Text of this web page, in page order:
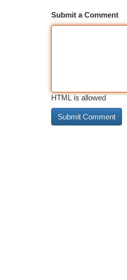
Submit a Comment
HTML is allowed